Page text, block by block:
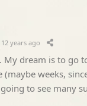
12 years ago
My dream is to go
weeks,
to see many